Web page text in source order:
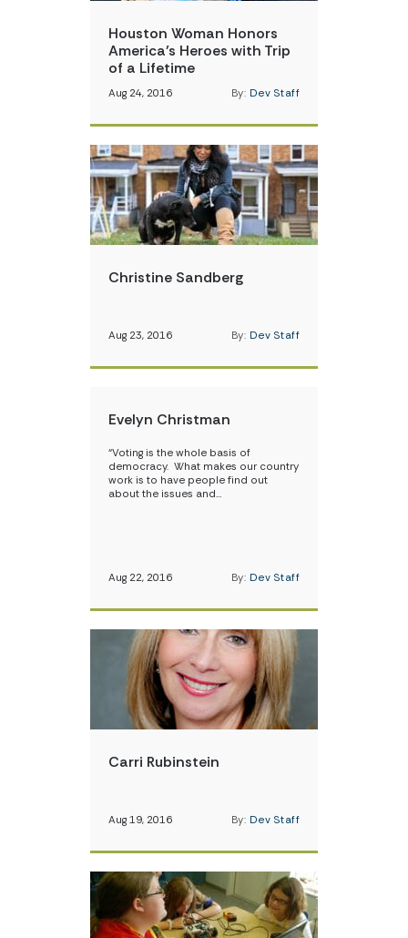
Houston Woman Honors
America’s Heroes with Trip
of a Lifetime
Aug 24, 2016 By: Dev Staff
Christine Sandberg
Aug 23, 2016 By: Dev Staff
Evelyn Christman
“Voting is the whole basis of
democracy. What makes our country
work is to have people find out
about the issues and…
Aug 22, 2016 By: Dev Staff
Carri Rubinstein
Aug 19, 2016 By: Dev Staff